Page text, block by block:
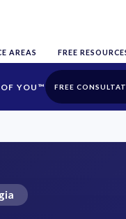
AREAS FREE
FREE